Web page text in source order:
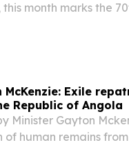
month marks the
McKenzie: Exile
Republic of Angola
Minister Gayton
human remains